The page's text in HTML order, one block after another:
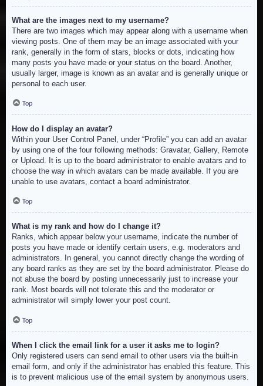
What are the images next to my username?
There are two images which may appear along with a username when
viewing posts. One of them may be an image associated with your
rank, generally in the form of stars, blocks or dots, indicating how
many posts you have made or your status on the board. Another,
usually larger, image is known as an avatar and is generally unique or
personal to each user.
Top
How do I display an avatar?
Within your User Control Panel, under “Profile” you can add an avatar
by using one of the four following methods: Gravatar, Gallery, Remote
or Upload. It is up to the board administrator to enable avatars and to
choose the way in which avatars can be made available. If you are
unable to use avatars, contact a board administrator.
Top
What is my rank and how do I change it?
Ranks, which appear below your username, indicate the number of
posts you have made or identify certain users, e.g. moderators and
administrators. In general, you cannot directly change the wording of
any board ranks as they are set by the board administrator. Please do
not abuse the board by posting unnecessarily just to increase your
rank. Most boards will not tolerate this and the moderator or
administrator will simply lower your post count.
Top
When I click the email link for a user it asks me to login?
Only registered users can send email to other users via the built-in
email form, and only if the administrator has enabled this feature. This
is to prevent malicious use of the email system by anonymous users.